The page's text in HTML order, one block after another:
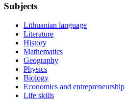
Subjects
Lithuanian language
Literature
History
Mathematics
Geography
Physics
Biology
Economics and entrepreneurship
Life skills